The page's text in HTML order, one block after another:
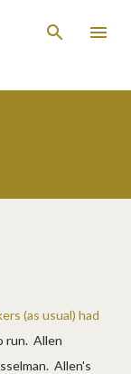
(as usual) had
run. Allen
Allen's